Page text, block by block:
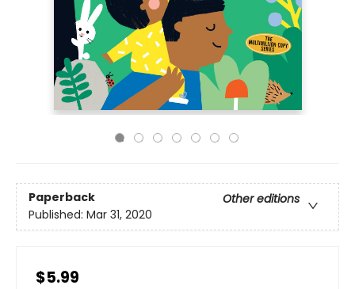
Paperback
Other editions
Published: Mar 31, 2020
$5.99